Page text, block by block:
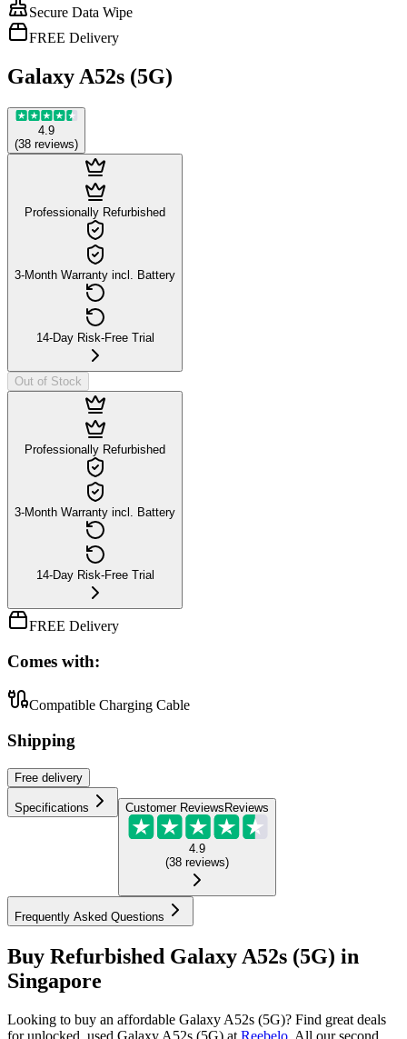
Secure Data Wipe
FREE Delivery
Galaxy A52s (5G)
4.9
(38 reviews)
Professionally Refurbished
3-Month Warranty incl. Battery
14-Day Risk-Free Trial
Out of Stock
Professionally Refurbished
3-Month Warranty incl. Battery
14-Day Risk-Free Trial
FREE Delivery
Comes with:
Compatible Charging Cable
Shipping
Free delivery
Specifications Customer Reviews Reviews
4.9
(38 reviews)
Frequently Asked Questions
Buy Refurbished Galaxy A52s (5G) in
Singapore
Looking to buy an affordable Galaxy A52s (5G)? Find great deals
for unlocked, used Galaxy A52s (5G) at Reebelo All our second